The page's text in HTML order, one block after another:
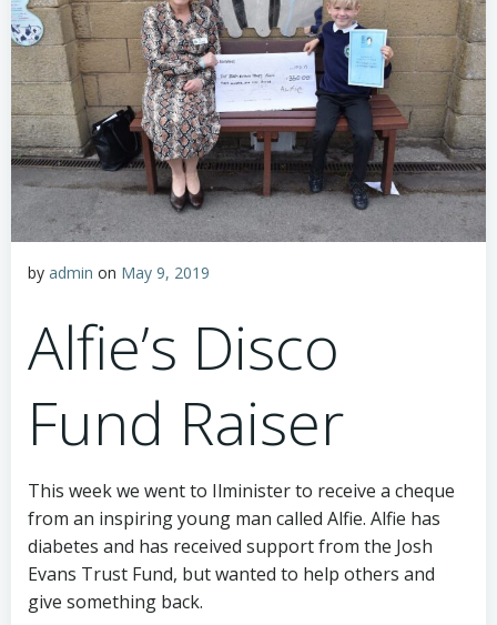
by admin on May 9, 2019
Alfie’s Disco
Fund Raiser
This week we went to Ilminister to receive a cheque
from an inspiring young man called Alfie. Alfie has
diabetes and has received support from the Josh
Evans Trust Fund, but wanted to help others and
give something back.